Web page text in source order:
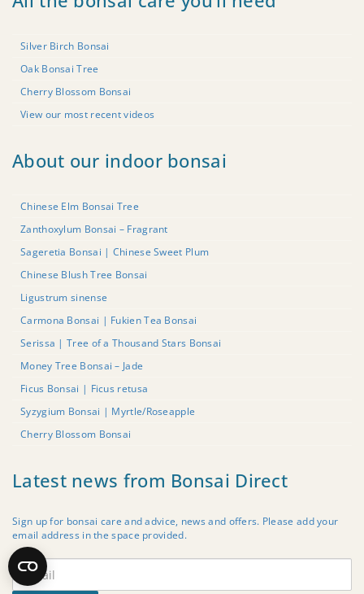
Silver Birch Bonsai
Oak Bonsai Tree
Cherry Blossom Bonsai
View our most recent videos
About our indoor bonsai
Chinese Elm Bonsai Tree
Zanthoxylum Bonsai – Fragrant
Sageretia Bonsai | Chinese Sweet Plum
Chinese Blush Tree Bonsai
Ligustrum sinense
Carmona Bonsai | Fukien Tea Bonsai
Serissa | Tree of a Thousand Stars Bonsai
Money Tree Bonsai – Jade
Ficus Bonsai | Ficus retusa
Syzygium Bonsai | Myrtle/Roseapple
Cherry Blossom Bonsai
Latest news from Bonsai Direct
Sign up for bonsai care and advice, news and offers. Please add your
email address in the space provided.